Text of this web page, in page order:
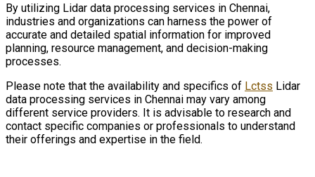
By utilizing Lidar data processing services in Chennai,
industries and organizations can harness the power of
accurate and detailed spatial information for improved
planning, resource management, and decision-making
processes.
Please note that the availability and specifics of Lctss Lidar
data processing services in Chennai may vary among
different service providers. It is advisable to research and
contact specific companies or professionals to understand
their offerings and expertise in the field.